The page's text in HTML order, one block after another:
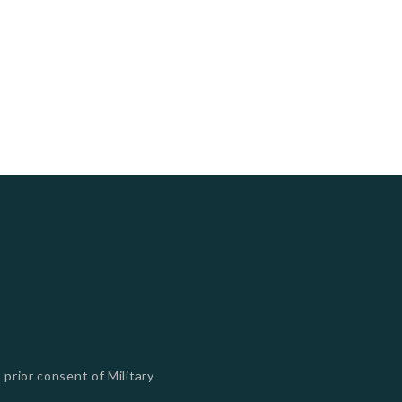
consent of Military